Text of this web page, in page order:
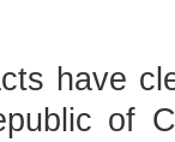
have
of